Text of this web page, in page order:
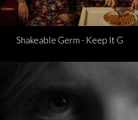
Shakeable Germ - Keep It G